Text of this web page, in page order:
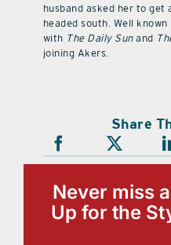
husband asked her to get
headed south. Well
with The Daily Sunand
joining Akers.
Share
Never miss
Up for the